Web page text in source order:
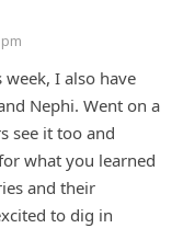
week, I also have
Nephi. Went on a
see it too and
what you learned
and their
to dig in